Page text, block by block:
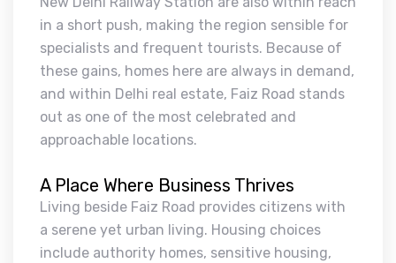
in a short push, making the region sensible for
specialists and frequent tourists. Because of
these gains, homes here are always in demand,
and within Delhi real estate, Faiz Road stands
out as one of the most celebrated and
approachable locations.
A Place Where Business Thrives
Living beside Faiz Road provides citizens with
a serene yet urban living. Housing choices
include authority homes, sensitive housing,